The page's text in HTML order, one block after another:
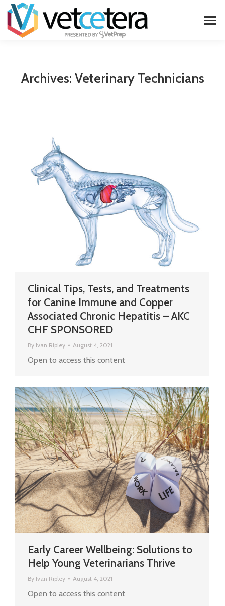
Archives: Veterinary Technicians
Clinical Tips, Tests, and Treatments
for Canine Immune and Copper
Associated Chronic Hepatitis – AKC
CHF SPONSORED
By Ivan Ripley August 4, 2021
Open to access this content
Early Career Wellbeing: Solutions to
Help Young Veterinarians Thrive
By Ivan Ripley August 4, 2021
Open to access this content